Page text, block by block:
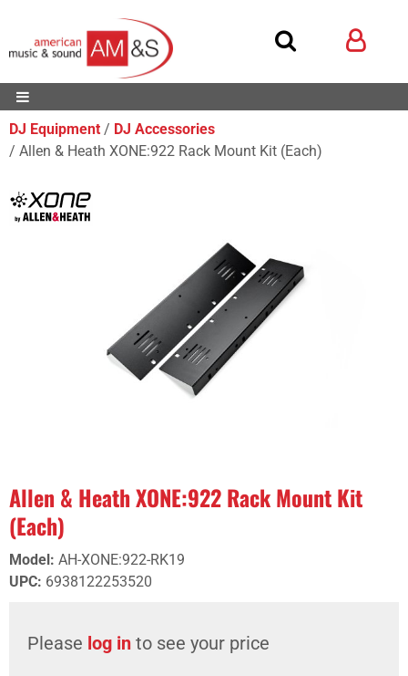
DJ Equipment
DJ Accessories
Allen & Heath XONE:922 Rack Mount Kit (Each)
Allen & Heath XONE:922 Rack Mount Kit
(Each)
Model: AH-XONE:922-RK19
UPC: 6938122253520
Please log in to see your price